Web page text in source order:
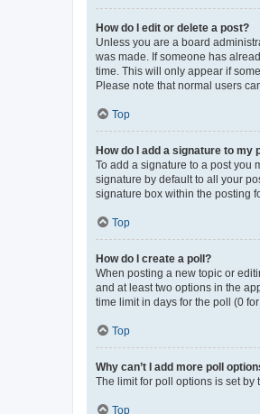
How do I edit or delete a post?
Unless you are a board
was made. If someone has
time. This will only appear if
Please note that normal users
Top
How do I add a signature to my
To add a signature to a post you
signature by default to all your
signature box within the posting
Top
How do I create a poll?
When posting a new topic or
and at least two options in the
time limit in days for the poll (0
Top
Why can’t I add more poll
The limit for poll options is set by
Top